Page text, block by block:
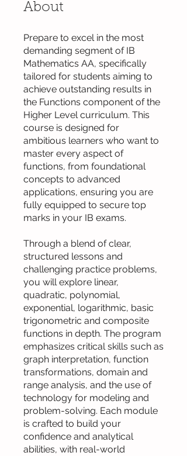
About
Prepare to excel in the most
demanding segment of IB
Mathematics AA, specifically
tailored for students aiming to
achieve outstanding results in
the Functions component of the
Higher Level curriculum. This
course is designed for
ambitious learners who want to
master every aspect of
functions, from foundational
concepts to advanced
applications, ensuring you are
fully equipped to secure top
marks in your IB exams.
Through a blend of clear,
structured lessons and
challenging practice problems,
you will explore linear,
quadratic, polynomial,
exponential, logarithmic, basic
trigonometric and composite
functions in depth. The program
emphasizes critical skills such as
graph interpretation, function
transformations, domain and
range analysis, and the use of
technology for modeling and
problem-solving. Each module
is crafted to build your
confidence and analytical
abilities, with real-world